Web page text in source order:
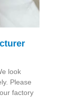
look
Please
factory